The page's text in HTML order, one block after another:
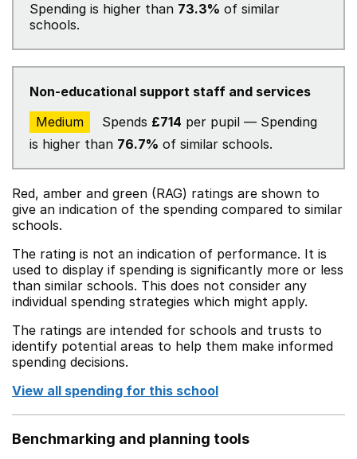
Spending is higher than 73.3% of similar
schools.
Non-educational support staff and services
Medium
Spends £714 per pupil — Spending
is higher than 76.7% of similar schools.
Red, amber and green (RAG) ratings are shown to
give an indication of the spending compared to similar
schools.
The rating is not an indication of performance. It is
used to display if spending is significantly more or less
than similar schools. This does not consider any
individual spending strategies which might apply.
The ratings are intended for schools and trusts to
identify potential areas to help them make informed
spending decisions.
View all spending for this school
Benchmarking and planning tools